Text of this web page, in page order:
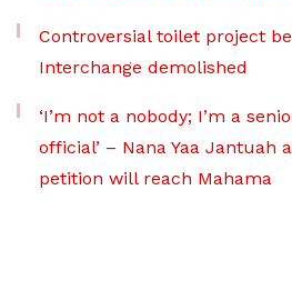
Controversial toilet project
Interchange demolished
‘I’m not a nobody; I’m a
official’ – Nana Yaa Jantuah
petition will reach Mahama